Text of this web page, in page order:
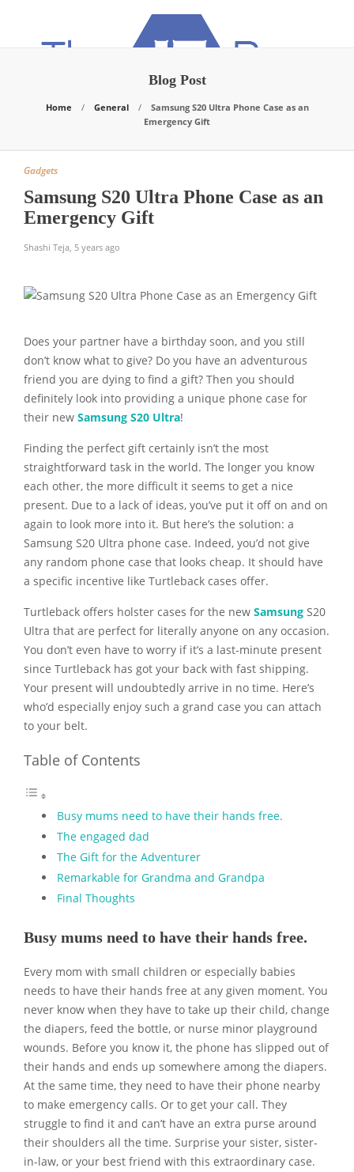
Blog Post
Home General
Samsung S20 Ultra Phone Case as an
Emergency Gift
Gadgets
Samsung S20 Ultra Phone Case as an
Emergency Gift
Shashi Teja, 5 years ago
Does your partner have a birthday soon, and you still
don’t know what to give? Do you have an adventurous
friend you are dying to find a gift? Then you should
definitely look into providing a unique phone case for
their new Samsung S20 Ultra!
Finding the perfect gift certainly isn’t the most
straightforward task in the world. The longer you know
each other, the more difficult it seems to get a nice
present. Due to a lack of ideas, you’ve put it off on and on
again to look more into it. But here’s the solution: a
Samsung S20 Ultra phone case. Indeed, you’d not give
any random phone case that looks cheap. It should have
a specific incentive like Turtleback cases offer.
Turtleback offers holster cases for the new Samsung S20
Ultra that are perfect for literally anyone on any occasion.
You don’t even have to worry if it’s a last-minute present
since Turtleback has got your back with fast shipping.
Your present will undoubtedly arrive in no time. Here’s
who’d especially enjoy such a grand case you can attach
to your belt.
Table of Contents
Busy mums need to have their hands free.
The engaged dad
The Gift for the Adventurer
Remarkable for Grandma and Grandpa
Final Thoughts
Busy mums need to have their hands free.
Every mom with small children or especially babies
needs to have their hands free at any given moment. You
never know when they have to take up their child, change
the diapers, feed the bottle, or nurse minor playground
wounds. Before you know it, the phone has slipped out of
their hands and ends up somewhere among the diapers.
At the same time, they need to have their phone nearby
to make emergency calls. Or to get your call. They
struggle to find it and can’t have an extra purse around
their shoulders all the time. Surprise your sister, sister-
in-law, or your best friend with this extraordinary case.